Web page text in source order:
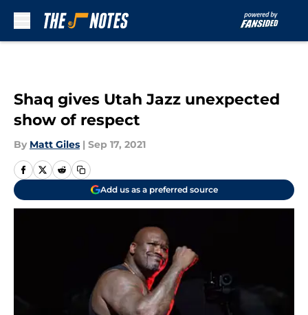
Shaq gives Utah Jazz unexpected
show of respect
By Matt Giles | Sep 17, 2021
Add us as a preferred source